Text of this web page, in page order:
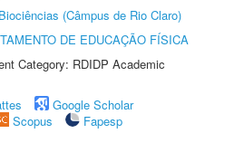
(Câmpus de Rio Claro)
DE EDUCAÇÃO FÍSICA
Category: RDIDP Academic
Google Scholar
Scopus
Fapesp